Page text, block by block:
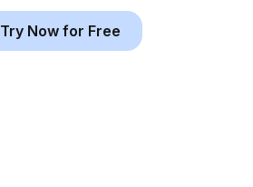
Try Now for Free